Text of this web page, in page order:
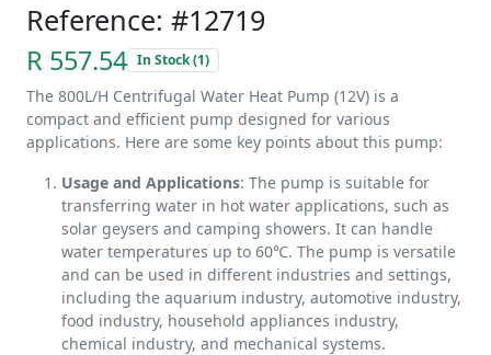
Reference: #12719
R 557.54 In Stock (1)
The 800L/H Centrifugal Water Heat Pump (12V) is a
compact and efficient pump designed for various
applications. Here are some key points about this pump:
Usage and Applications: The pump is suitable for
transferring water in hot water applications, such as
solar geysers and camping showers. It can handle
water temperatures up to 60℃. The pump is versatile
and can be used in different industries and settings,
including the aquarium industry, automotive industry,
food industry, household appliances industry,
chemical industry, and mechanical systems.